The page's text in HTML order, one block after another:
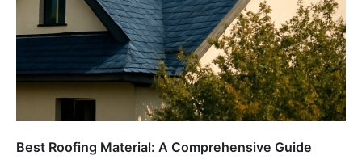
Best Roofing Material: A Comprehensive Guide